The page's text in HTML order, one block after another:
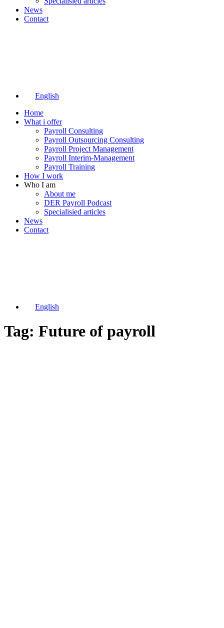
News
Contact
English
Home
What i offer
Payroll Consulting
Payroll Outsourcing Consulting
Payroll Project Management
Payroll Interim-Management
Payroll Training
How I work
Who I am
About me
DER Payroll Podcast
Specialisied articles
News
Contact
English
Tag: Future of payroll